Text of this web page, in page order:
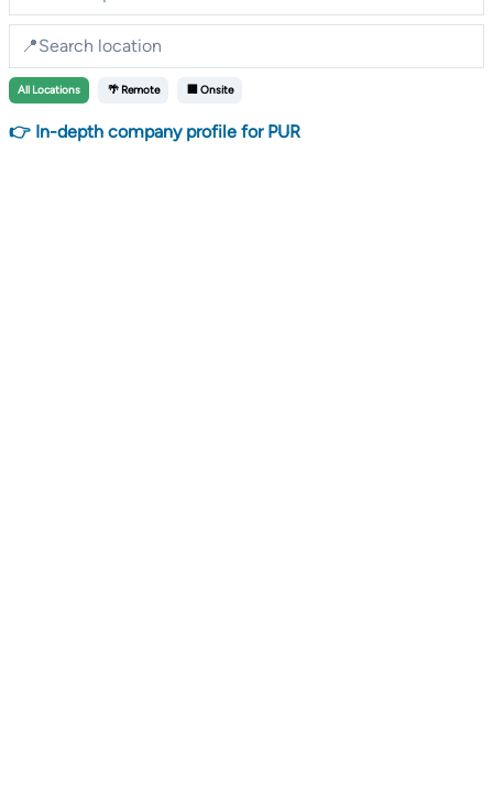
All Locations 🌴 Remote 🏢 Onsite
👉 In-depth company profile for PUR